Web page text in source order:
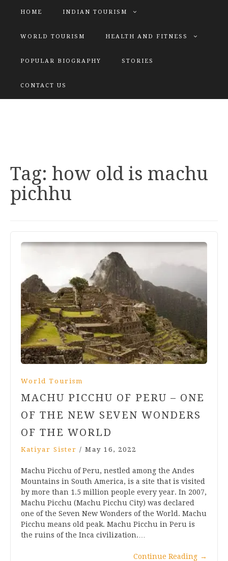
HOME INDIAN TOURISM
WORLD TOURISM HEALTH AND FITNESS
POPULAR BIOGRAPHY STORIES
CONTACT US
Tag: how old is machu
pichhu
World Tourism
MACHU PICCHU OF PERU – ONE
OF THE NEW SEVEN WONDERS
OF THE WORLD
Katiyar Sister / May 16, 2022
Machu Picchu of Peru, nestled among the Andes
Mountains in South America, is a site that is visited
by more than 1.5 million people every year. In 2007,
Machu Picchu (Machu Picchu City) was declared
one of the Seven New Wonders of the World. Machu
Picchu means old peak. Machu Picchu in Peru is
the ruins of the Inca civilization.…
Continue Reading →